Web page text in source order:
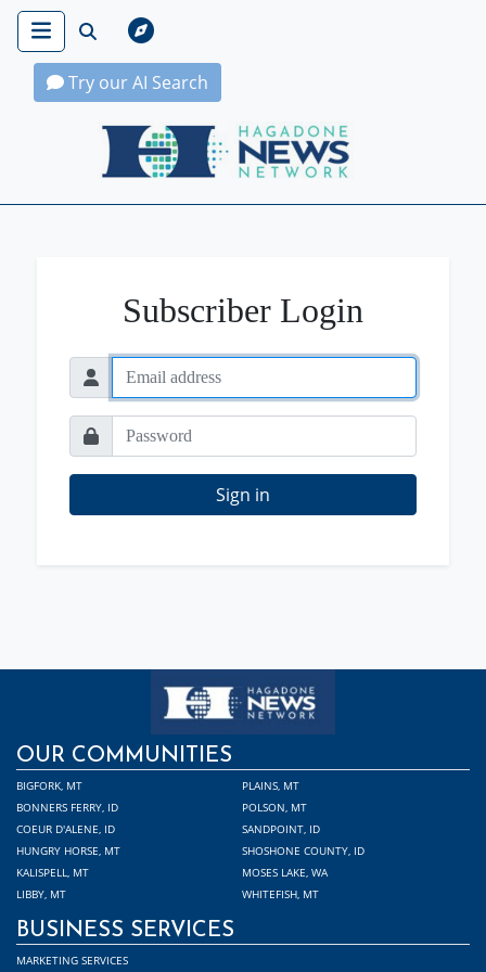
Try our AI Search
Hagadone News Network Home
Subscriber Login
Sign in
OUR COMMUNITIES
BIGFORK, MT
BONNERS FERRY, ID
COEUR D'ALENE, ID
HUNGRY HORSE, MT
KALISPELL, MT
LIBBY, MT
PLAINS, MT
POLSON, MT
SANDPOINT, ID
SHOSHONE COUNTY, ID
MOSES LAKE, WA
WHITEFISH, MT
BUSINESS SERVICES
MARKETING SERVICES